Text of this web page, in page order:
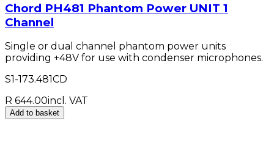
Chord PH481 Phantom Power UNIT 1
Channel
Single or dual channel phantom power units
providing +48V for use with condenser microphones.
S1-173.481CD
R 644.00incl. VAT
Add to basket